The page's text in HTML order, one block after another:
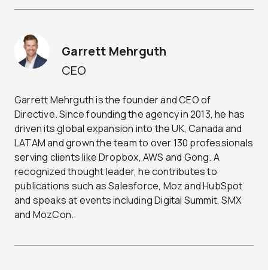
CEO
Garrett Mehrguth
Garrett Mehrguth is the founder and CEO of
Directive. Since founding the agency in 2013, he has
driven its global expansion into the UK, Canada and
LATAM and grown the team to over 130 professionals
serving clients like Dropbox, AWS and Gong. A
recognized thought leader, he contributes to
publications such as Salesforce, Moz and HubSpot
and speaks at events including Digital Summit, SMX
and MozCon.